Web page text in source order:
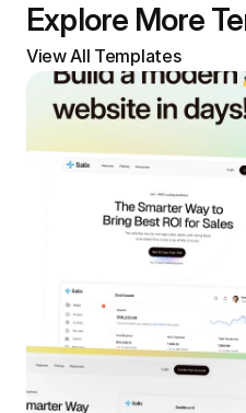
Explore More
View All Templates